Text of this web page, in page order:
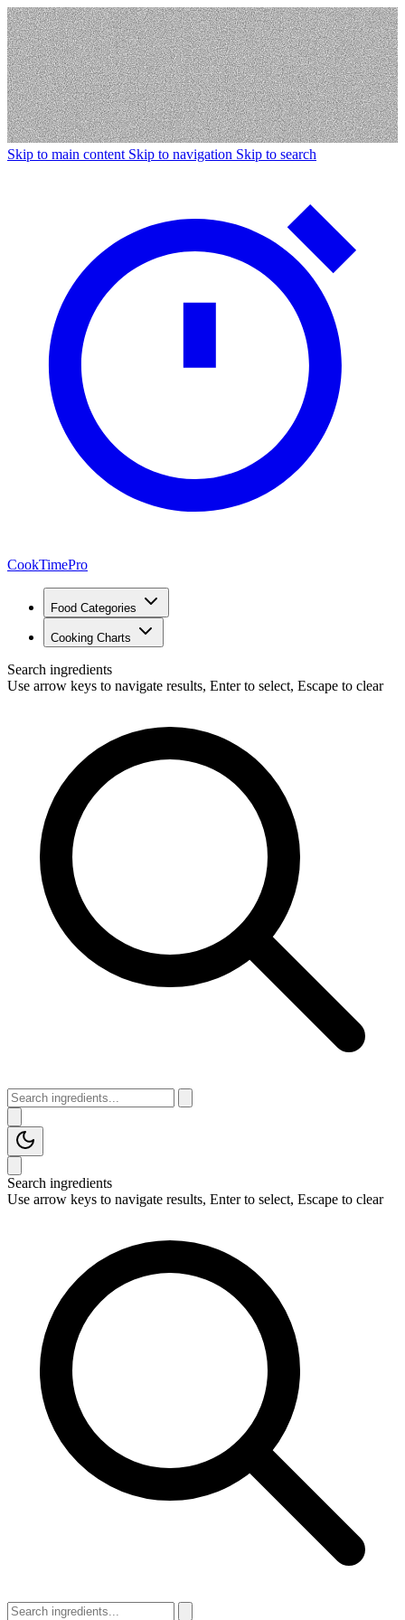
Skip to main content Skip to navigation Skip to search
CookTimePro
Food Categories
Cooking Charts
Search ingredients
Use arrow keys to navigate results, Enter to select, Escape to clear
Search ingredients
Use arrow keys to navigate results, Enter to select, Escape to clear